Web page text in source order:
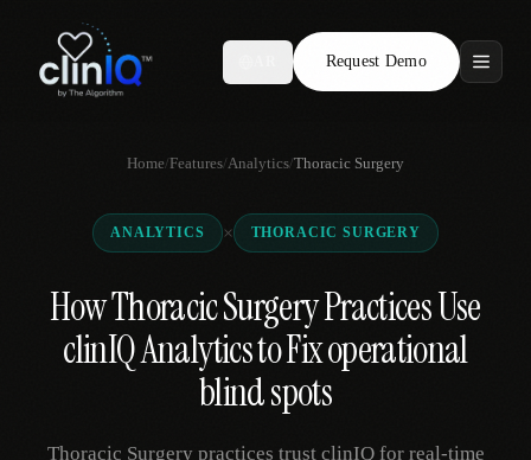
Request Demo
Features
Who We Serve
Compare
Locations
Home/Features/Analytics/Thoracic Surgery
ANALYTICS × THORACIC SURGERY
How Thoracic Surgery Practices Use
clinIQ Analytics to Fix operational
blind spots
Thoracic Surgery practices trust clinIQ for real-time